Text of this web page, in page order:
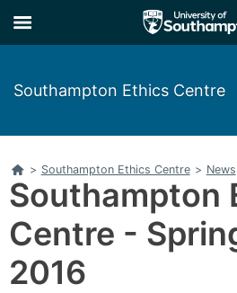
to
main
to
main
Southampton Ethics Centre
Home
> Southampton Ethics Centre > News
Southampton
Centre -
2016